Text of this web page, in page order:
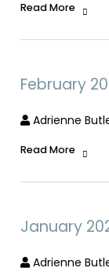
Read More
February
Adrienne
Read More
January
Adrienne